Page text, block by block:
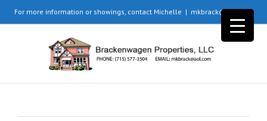
For more information or showings, contact Michelle | mkbrack@aol.com